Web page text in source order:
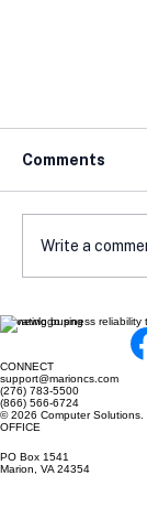
How
Comments
Write a
Elevating business
CONNECT
support@marioncs.com
(276) 783-5500
(866) 566-6724
© 2026 Computer Solutions.
OFFICE
PO Box 1541
Marion, VA 24354